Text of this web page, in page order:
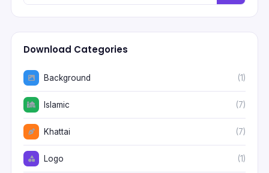
Download Categories
Background (1)
Islamic (7)
Khattai (7)
Logo (1)